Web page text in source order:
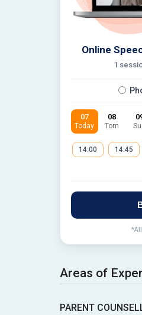
Online
1
07
Today
08
Tom
14:00 14:45
Areas of
PARENT